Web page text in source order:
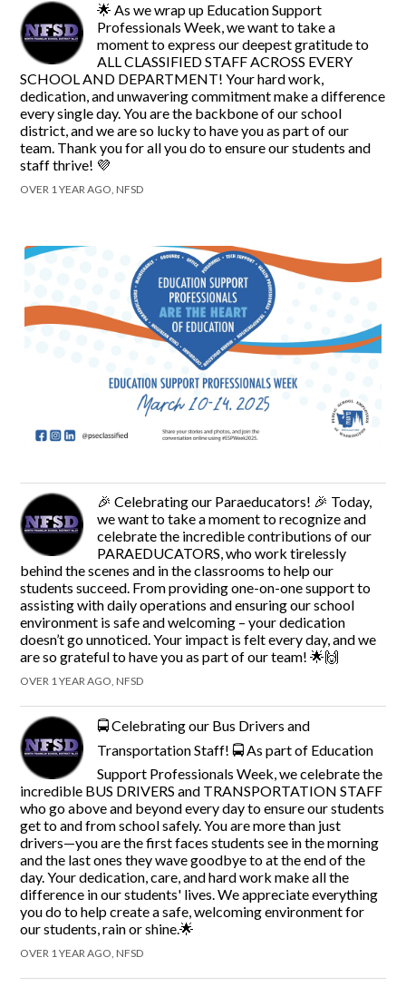
🌟 As we wrap up Education Support
Professionals Week, we want to take a
moment to express our deepest gratitude to
ALL CLASSIFIED STAFF ACROSS EVERY
SCHOOL AND DEPARTMENT! Your hard work,
dedication, and unwavering commitment make a difference
every single day. You are the backbone of our school
district, and we are so lucky to have you as part of our
team. Thank you for all you do to ensure our students and
staff thrive! 💜
OVER 1 YEAR AGO, NFSD
🎉 Celebrating our Paraeducators! 🎉 Today,
we want to take a moment to recognize and
celebrate the incredible contributions of our
PARAEDUCATORS, who work tirelessly
behind the scenes and in the classrooms to help our
students succeed. From providing one-on-one support to
assisting with daily operations and ensuring our school
environment is safe and welcoming – your dedication
doesn’t go unnoticed. Your impact is felt every day, and we
are so grateful to have you as part of our team! 🌟🙌
OVER 1 YEAR AGO, NFSD
🚍 Celebrating our Bus Drivers and
Transportation Staff! 🚍 As part of Education
Support Professionals Week, we celebrate the
incredible BUS DRIVERS and TRANSPORTATION STAFF
who go above and beyond every day to ensure our students
get to and from school safely. You are more than just
drivers—you are the first faces students see in the morning
and the last ones they wave goodbye to at the end of the
day. Your dedication, care, and hard work make all the
difference in our students' lives. We appreciate everything
you do to help create a safe, welcoming environment for
our students, rain or shine.🌟
OVER 1 YEAR AGO, NFSD